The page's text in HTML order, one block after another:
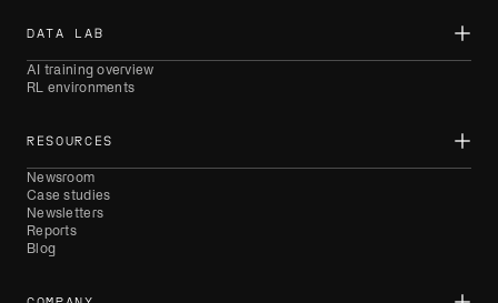
DATA LAB
AI training overview
RL environments
RESOURCES
Newsroom
Case studies
Newsletters
Reports
Blog